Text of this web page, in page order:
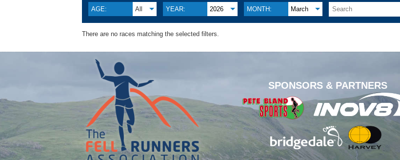
AGE: All YEAR: 2026 MONTH: March
There are no races matching the selected filters.
SPONSORS & PARTNERS